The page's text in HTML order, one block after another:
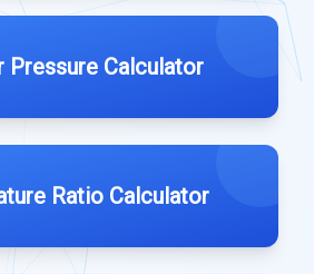
Pressure Calculator
Ratio Calculator